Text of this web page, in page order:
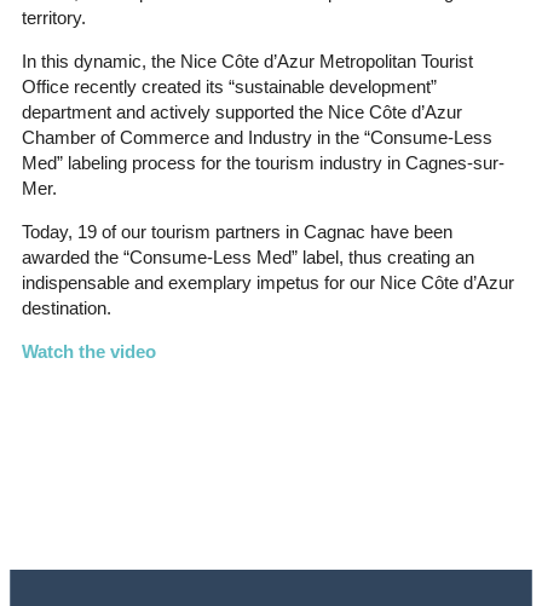
territory.
In this dynamic, the Nice Côte d’Azur Metropolitan Tourist
Office recently created its “sustainable development”
department and actively supported the Nice Côte d’Azur
Chamber of Commerce and Industry in the “Consume-Less
Med” labeling process for the tourism industry in Cagnes-sur-
Mer.
Today, 19 of our tourism partners in Cagnac have been
awarded the “Consume-Less Med” label, thus creating an
indispensable and exemplary impetus for our Nice Côte d’Azur
destination.
Watch the video